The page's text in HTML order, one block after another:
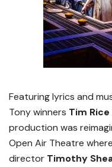
Featuring lyrics and
Tony winners Tim Rice
production was
Open Air Theatre
director Timothy